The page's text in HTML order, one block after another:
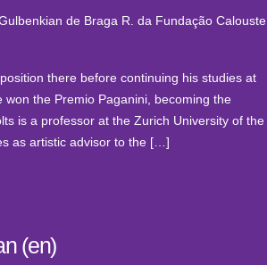
de Braga R. da Fundação Calouste
there before continuing his studies at
the Premio Paganini, becoming the
is a professor at the Zurich University of the
as artistic advisor to the […]
(en)